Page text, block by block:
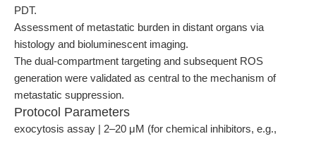
PDT.
Assessment of metastatic burden in distant organs via
histology and bioluminescent imaging.
The dual-compartment targeting and subsequent ROS
generation were validated as central to the mechanism of
metastatic suppression.
Protocol Parameters
exocytosis assay | 2–20 μM (for chemical inhibitors, e.g.,